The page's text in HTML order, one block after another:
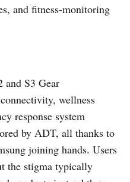
and fitness-monitoring
and S3 Gear
wellness
response system
by ADT, all thanks to
joining hands. Users
the stigma typically